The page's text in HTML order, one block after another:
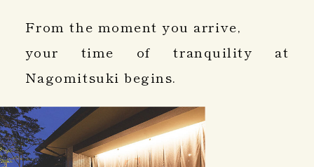
From the moment you arrive,
your time of tranquility at
Nagomitsuki begins.